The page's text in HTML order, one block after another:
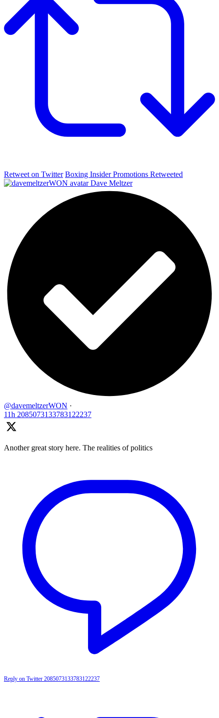
Retweet on Twitter Boxing Insider Promotions Retweeted
Dave Meltzer
@davemeltzerWON ·
11h 2085073133783122237
Another great story here. The realities of politics
Reply on Twitter 2085073133783122237